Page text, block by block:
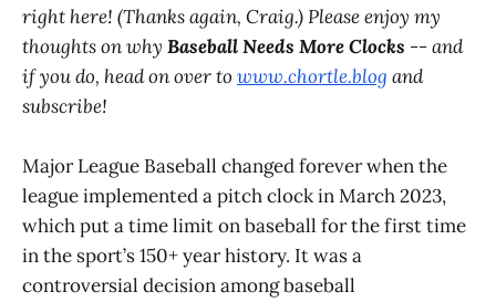
right here! (Thanks again, Craig.) Please enjoy my
thoughts on why Baseball Needs More Clocks -- and
if you do, head on over to www.chortle.blog and
subscribe!
Major League Baseball changed forever when the
league implemented a pitch clock in March 2023,
which put a time limit on baseball for the first time
in the sport’s 150+ year history. It was a
controversial decision among baseball